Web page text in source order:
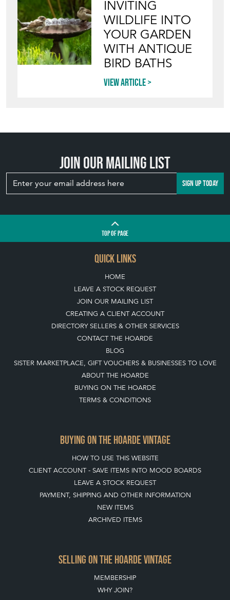
INVITING
WILDLIFE INTO
YOUR GARDEN
WITH ANTIQUE
BIRD BATHS
View article
Join our mailing list
SIGN UP TODAY
TOPOF PAGE
QUICK LINKS
HOME
LEAVE A STOCK REQUEST
JOIN OUR MAILING LIST
CREATING A CLIENT ACCOUNT
DIRECTORY SELLERS & OTHER SERVICES
CONTACT THE HOARDE
BLOG
SISTER MARKETPLACE, GIFT VOUCHERS & BUSINESSES TO LOVE
ABOUT THE HOARDE
BUYING ON THE HOARDE
TERMS & CONDITIONS
BUYING ON THE HOARDE VINTAGE
HOW TO USE THIS WEBSITE
CLIENT ACCOUNT - SAVE ITEMS INTO MOOD BOARDS
LEAVE A STOCK REQUEST
PAYMENT, SHIPPING AND OTHER INFORMATION
NEW ITEMS
ARCHIVED ITEMS
SELLING ON THE HOARDE VINTAGE
MEMBERSHIP
WHY JOIN?